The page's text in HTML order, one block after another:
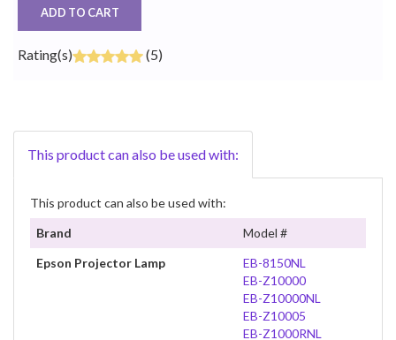
ADD TO CART
Rating(s) (5)
This product can also be used with:
This product can also be used with:
Brand
Model #
Epson Projector Lamp
EB-8150NL
EB-Z10000
EB-Z10000NL
EB-Z10005
EB-Z1000RNL